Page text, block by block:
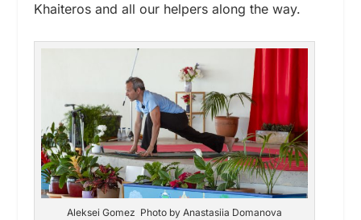
Khaiteros and all our helpers along the way.
Aleksei Gomez Photo by Anastasiia Domanova